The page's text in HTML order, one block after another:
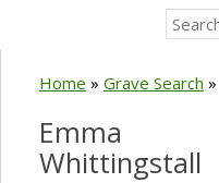
Home » Grave Search »
Emma
Whittingstall